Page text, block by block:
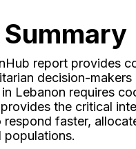
report provides
decision-
Lebanon requires
the critical
respond faster,